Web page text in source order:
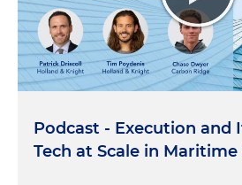
Podcast - Execution and
Tech at Scale in